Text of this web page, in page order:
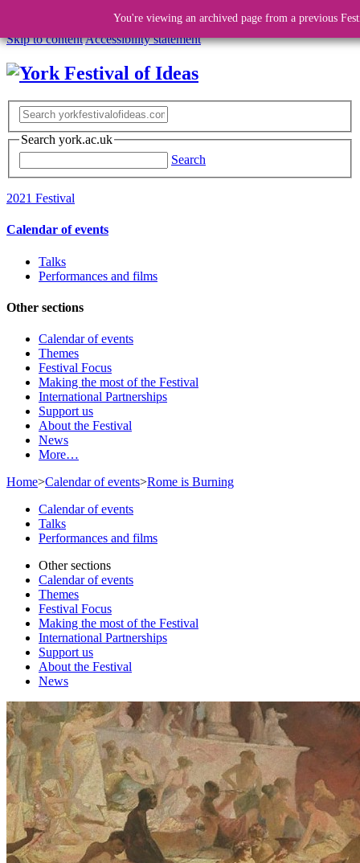
Skip to contentAccessibility statement
Search york.ac.uk
Search
2021 Festival
Calendar of events
Talks
Performances and films
Other sections
Calendar of events
Themes
Festival Focus
Making the most of the Festival
International Partnerships
Support us
About the Festival
News
More…
Home>Calendar of events>Rome is Burning
You're viewing an archived page from a previous
Calendar of events
Talks
Performances and films
Other sections
Calendar of events
Themes
Festival Focus
Making the most of the Festival
International Partnerships
Support us
About the Festival
News